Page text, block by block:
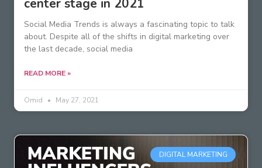
center stage in 2021
Social Media Trends is always a fascinating topic to talk
about. Despite all of the shifts in digital marketing over
the last decade, social media
READ MORE »
Omid May 27, 2021
DIGITAL MARKETING